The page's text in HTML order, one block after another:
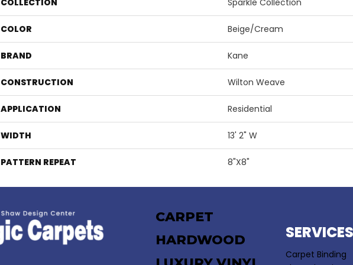
COLLECTION Sparkle Collection
COLOR Beige/Cream
BRAND Kane
CONSTRUCTION Wilton Weave
APPLICATION Residential
WIDTH 13' 2" W
PATTERN REPEAT 8"X8"
CARPET
HARDWOOD
SERVICES
Carpet Binding